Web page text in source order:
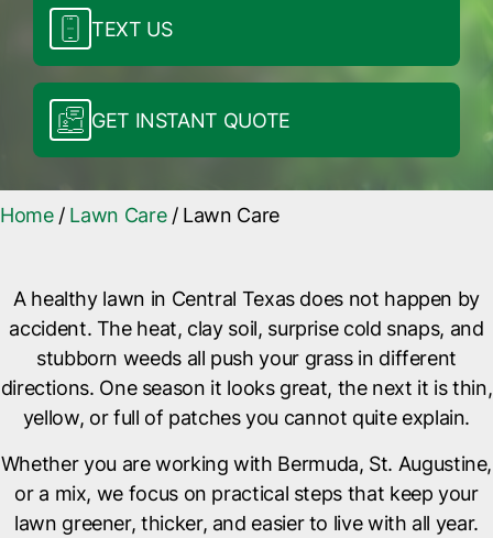
TEXT US
GET INSTANT QUOTE
Home/Lawn Care/Lawn Care
A healthy lawn in Central Texas does not happen by
accident. The heat, clay soil, surprise cold snaps, and
stubborn weeds all push your grass in different
directions. One season it looks great, the next it is thin,
yellow, or full of patches you cannot quite explain.
Whether you are working with Bermuda, St. Augustine,
or a mix, we focus on practical steps that keep your
lawn greener, thicker, and easier to live with all year.